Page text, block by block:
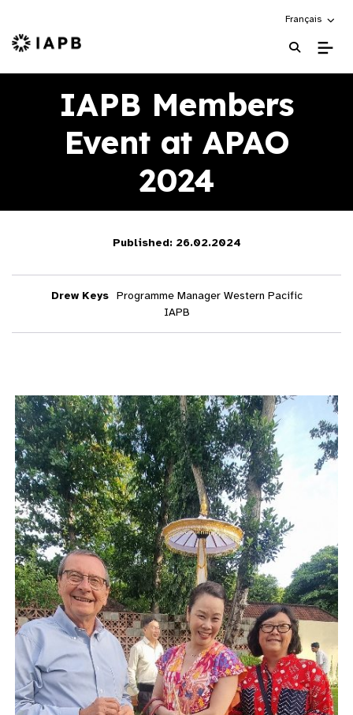
Choose an
Français
IAPB Home Page
IAPB Members
Event at APAO
2024
Published: 26.02.2024
Drew Keys
Programme Manager Western Pacific
IAPB